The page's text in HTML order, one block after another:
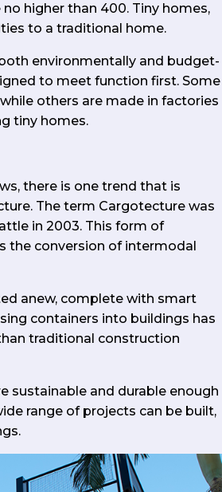
higher than 400. Tiny homes,
to a traditional home.
environmentally and budget-
to meet function first. Some
others are made in factories
tiny homes.
there is one trend that is
The term Cargotecture was
in 2003. This form of
the conversion of intermodal
anew, complete with smart
containers into buildings has
traditional construction
sustainable and durable enough
range of projects can be built,